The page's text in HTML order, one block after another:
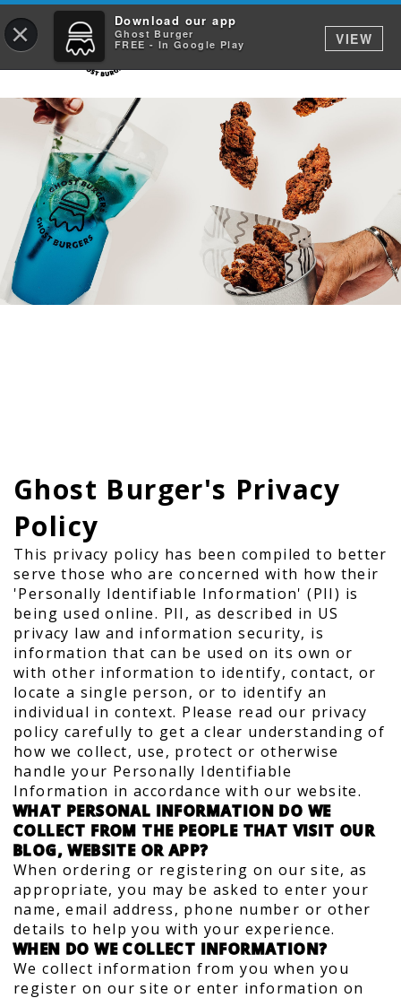
× Download our app
Ghost Burger
FREE - In Google Play
VIEW
Ghost Burger's Privacy
Policy
This privacy policy has been compiled to better
serve those who are concerned with how their
'Personally Identifiable Information' (PII) is
being used online. PII, as described in US
privacy law and information security, is
information that can be used on its own or
with other information to identify, contact, or
locate a single person, or to identify an
individual in context. Please read our privacy
policy carefully to get a clear understanding of
how we collect, use, protect or otherwise
handle your Personally Identifiable
Information in accordance with our website.
WHAT PERSONAL INFORMATION DO WE
COLLECT FROM THE PEOPLE THAT VISIT OUR
BLOG, WEBSITE OR APP?
When ordering or registering on our site, as
appropriate, you may be asked to enter your
name, email address, phone number or other
details to help you with your experience.
WHEN DO WE COLLECT INFORMATION?
We collect information from you when you
register on our site or enter information on